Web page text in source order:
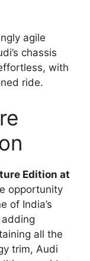
agile
chassis
with
ride.
Edition at
opportunity
of India’s
all the
trim, Audi